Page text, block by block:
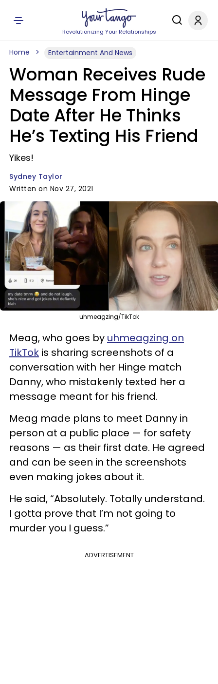
Revolutionizing Your Relationships
Home Entertainment And News
Woman Receives Rude
Message From Hinge
Date After He Thinks
He’s Texting His Friend
Yikes!
Sydney Taylor
Written on Nov 27, 2021
uhmeagzing/TikTok
Meag, who goes by uhmeagzing on
TikTok is sharing screenshots of a
conversation with her Hinge match
Danny, who mistakenly texted her a
message meant for his friend.
Meag made plans to meet Danny in
person at a public place — for safety
reasons — as their first date. He agreed
and can be seen in the screenshots
even making jokes about it.
He said, “Absolutely. Totally understand.
I gotta prove that I’m not going to
murder you I guess.”
ADVERTISEMENT